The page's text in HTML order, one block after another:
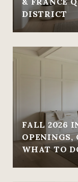
DISTRICT
FALL 2026
OPENINGS,
WHAT TO